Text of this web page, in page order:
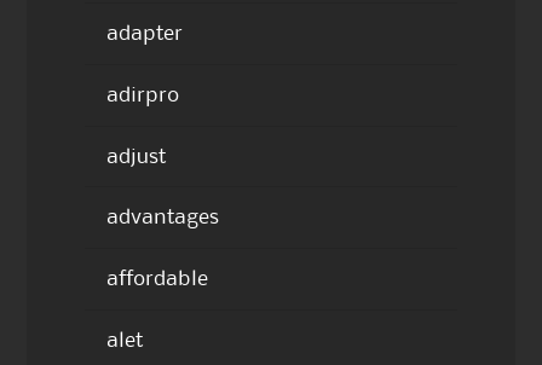
adapter
adirpro
adjust
advantages
affordable
alet